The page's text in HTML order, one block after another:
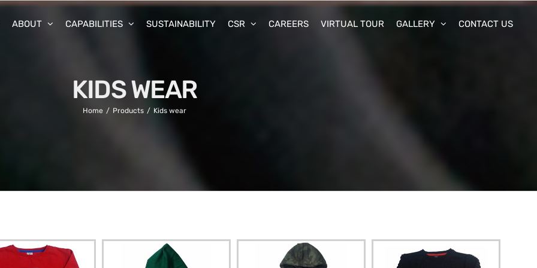
ABOUT CAPABILITIES SUSTAINABILITY CSR CAREERS VIRTUAL TOUR GALLERY CONTACT US
KIDS WEAR
Home Products Kids wear